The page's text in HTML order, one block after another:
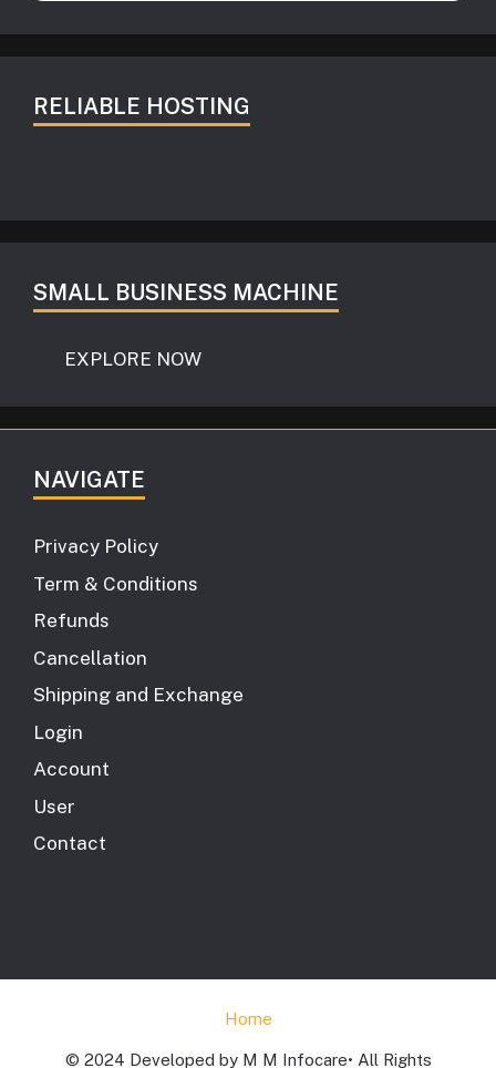
RELIABLE HOSTING
SMALL BUSINESS MACHINE
EXPLORE NOW
NAVIGATE
Privacy Policy
Term & Conditions
Refunds
Cancellation
Shipping and Exchange
Login
Account
User
Contact
Home
© 2024 Developed by M M Infocare• All Rights